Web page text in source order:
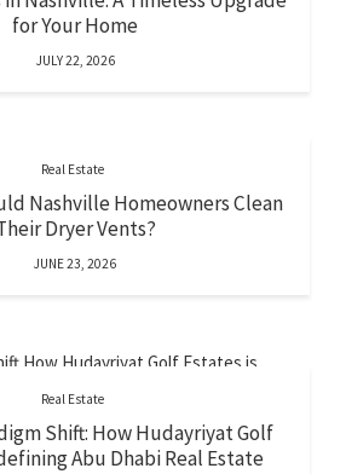
for Your Home
JULY 22, 2026
Real Estate
Nashville Homeowners Clean
Dryer Vents?
JUNE 23, 2026
Real Estate
Shift: How Hudayriyat Golf
Abu Dhabi Real Estate